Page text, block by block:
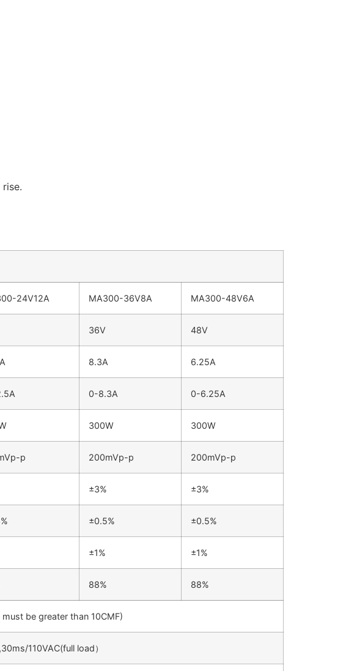
24V12A MA300-36V8A MA300-48V6A
36V 48V
8.3A 6.25A
0-8.3A 0-6.25A
300W 300W
p 200mVp-p 200mVp-p
±3% ±3%
±0.5% ±0.5%
±1% ±1%
88% 88%
be greater than 10CMF)
110VAC(full load）